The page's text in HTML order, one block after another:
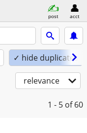
post acct
✓ hide duplicates
relevance
1 - 5 of 60